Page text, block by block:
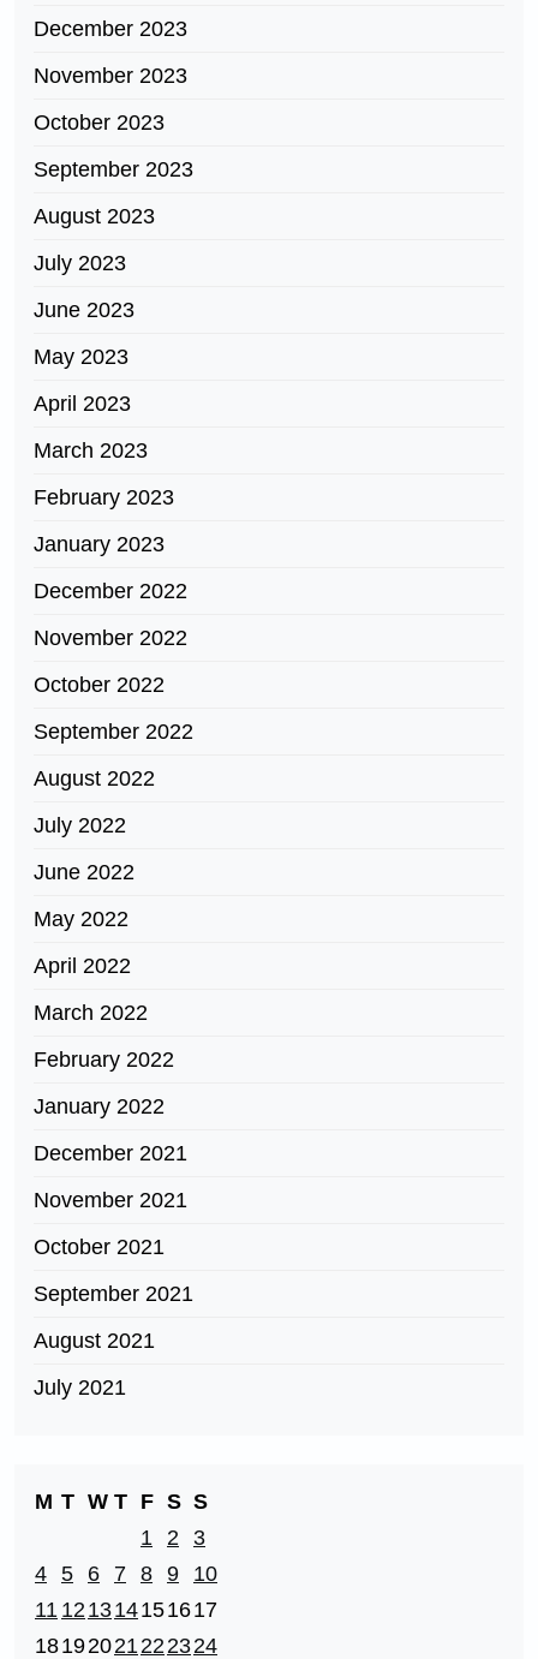
December 2023
November 2023
October 2023
September 2023
August 2023
July 2023
June 2023
May 2023
April 2023
March 2023
February 2023
January 2023
December 2022
November 2022
October 2022
September 2022
August 2022
July 2022
June 2022
May 2022
April 2022
March 2022
February 2022
January 2022
December 2021
November 2021
October 2021
September 2021
August 2021
July 2021
M T W T F S S
1
2
3
4 5 6 7 8 9
10
11 121314151617
18192021222324